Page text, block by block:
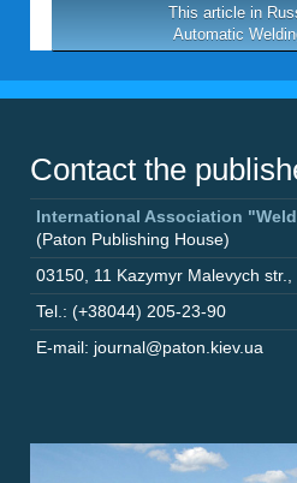
This article in
Automatic
Contact the
International Association
(Paton Publishing House)
03150 11 Kazymyr Malevych str.
Tel.: (+38044) 205-23-90
E-mail: journal@paton.kiev.ua